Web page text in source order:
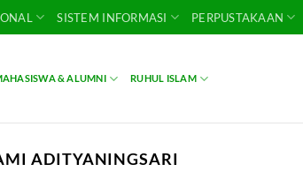
SISTEM INFORMASI PERPUSTAKAAN
& ALUMNI RUHUL ISLAM
ADITYANINGSARI